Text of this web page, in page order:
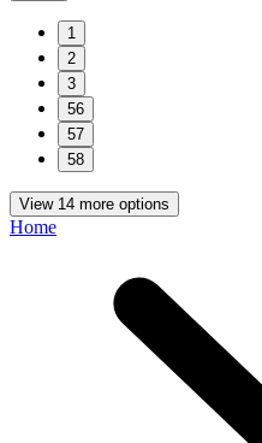
1
2
3
56
57
58
View 14 more options
Home